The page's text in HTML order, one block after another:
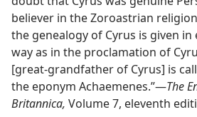
believer in the Zoroastrian
the genealogy of Cyrus is given in
way as in the proclamation of
[great-grandfather of Cyrus] is
the eponym Achaemenes.”—The
Britannica, Volume 7, eleventh